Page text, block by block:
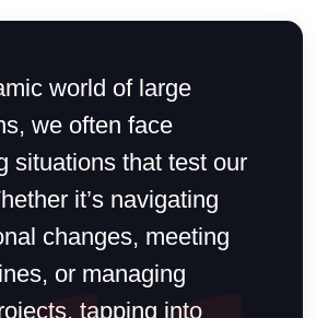
world of large
we often face
situations that test our
it’s navigating
changes, meeting
or managing
tapping into